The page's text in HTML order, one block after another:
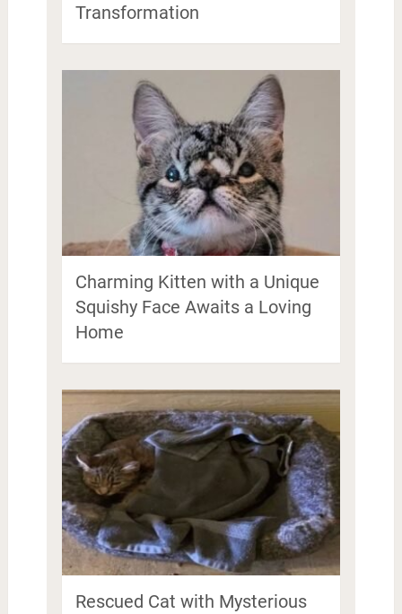
Transformation
Charming Kitten with a Unique
Squishy Face Awaits a Loving
Home
Rescued Cat with Mysterious